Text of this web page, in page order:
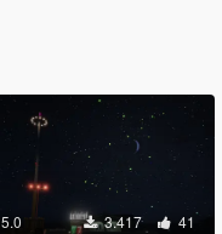
5.0 3.417 41